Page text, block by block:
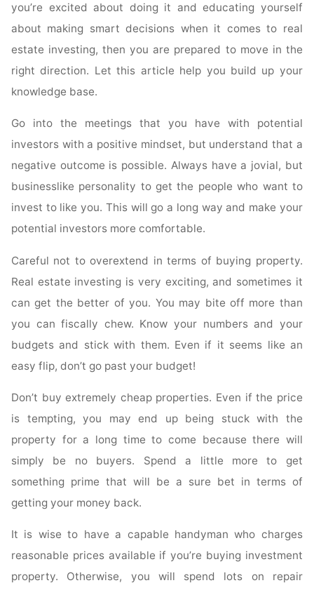
you’re excited about doing it and educating yourself
about making smart decisions when it comes to real
estate investing, then you are prepared to move in the
right direction. Let this article help you build up your
knowledge base.
Go into the meetings that you have with potential
investors with a positive mindset, but understand that a
negative outcome is possible. Always have a jovial, but
businesslike personality to get the people who want to
invest to like you. This will go a long way and make your
potential investors more comfortable.
Careful not to overextend in terms of buying property.
Real estate investing is very exciting, and sometimes it
can get the better of you. You may bite off more than
you can fiscally chew. Know your numbers and your
budgets and stick with them. Even if it seems like an
easy flip, don’t go past your budget!
Don’t buy extremely cheap properties. Even if the price
is tempting, you may end up being stuck with the
property for a long time to come because there will
simply be no buyers. Spend a little more to get
something prime that will be a sure bet in terms of
getting your money back.
It is wise to have a capable handyman who charges
reasonable prices available if you’re buying investment
property. Otherwise, you will spend lots on repair